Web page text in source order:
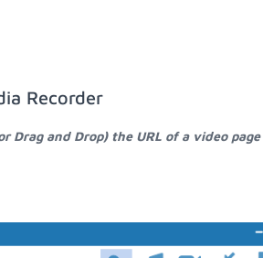
Recorder
Drag and Drop) the URL of a video